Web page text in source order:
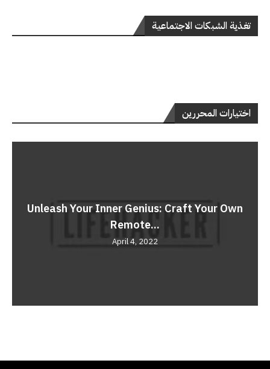
تغذية الشبكات الاجتماعية
اختيارات المحررين
Unleash Your Inner Genius: Craft Your Own
Remote...
April 4, 2022